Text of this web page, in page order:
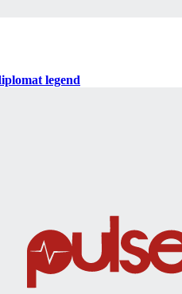
legend